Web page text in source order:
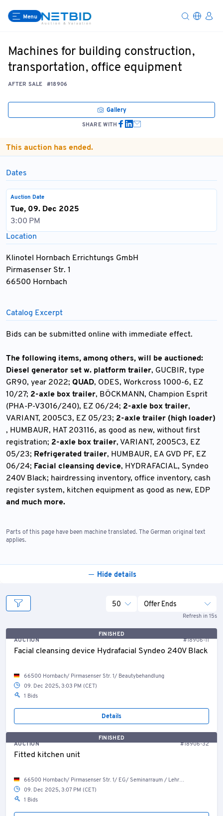
Menu
Machines for building construction,
transportation, office equipment
AFTER SALE #18906
Gallery
SHARE WITH
This auction has ended.
Dates
Auction Date
Tue, 09. Dec 2025
3:00 PM
Location
Klinotel Hornbach Errichtungs GmbH
Pirmasenser Str. 1
66500 Hornbach
Catalog Excerpt
Bids can be submitted online with immediate effect.
The following items, among others, will be auctioned:
Diesel generator set w. platform trailer, GUCBIR, type
GR90, year 2022; QUAD, ODES, Workcross 1000-6, EZ
10/27; 2-axle box trailer, BÖCKMANN, Champion Esprit
(PHA-P-V3016/240), EZ 06/24; 2-axle box trailer,
VARIANT, 2005C3, EZ 05/23; 2-axle trailer (high loader)
, HUMBAUR, HAT 203116, as good as new, without first
registration; 2-axle box trailer, VARIANT, 2005C3, EZ
05/23; Refrigerated trailer, HUMBAUR, EA GVD PF, EZ
06/24; Facial cleansing device, HYDRAFACIAL, Syndeo
240V Black; hairdressing inventory, office inventory, cash
register system, kitchen equipment as good as new, EDP
and much more.
Parts of this page have been machine translated. The German original text
applies.
Hide details
Refresh in 15s
50 Offer Ends
FINISHED
AUCTION
#18906-11
Facial cleansing device Hydrafacial Syndeo 240V Black
66500 Hornbach/ Pirmasenser Str. 1/ Beautybehandlung
09. Dec 2025, 3:03 PM (CET)
1 Bids
Details
FINISHED
AUCTION
#18906-32
Fitted kitchen unit
66500 Hornbach/ Pirmasenser Str. 1/ EG/ Seminarraum / Lehrküche
09. Dec 2025, 3:07 PM (CET)
1 Bids